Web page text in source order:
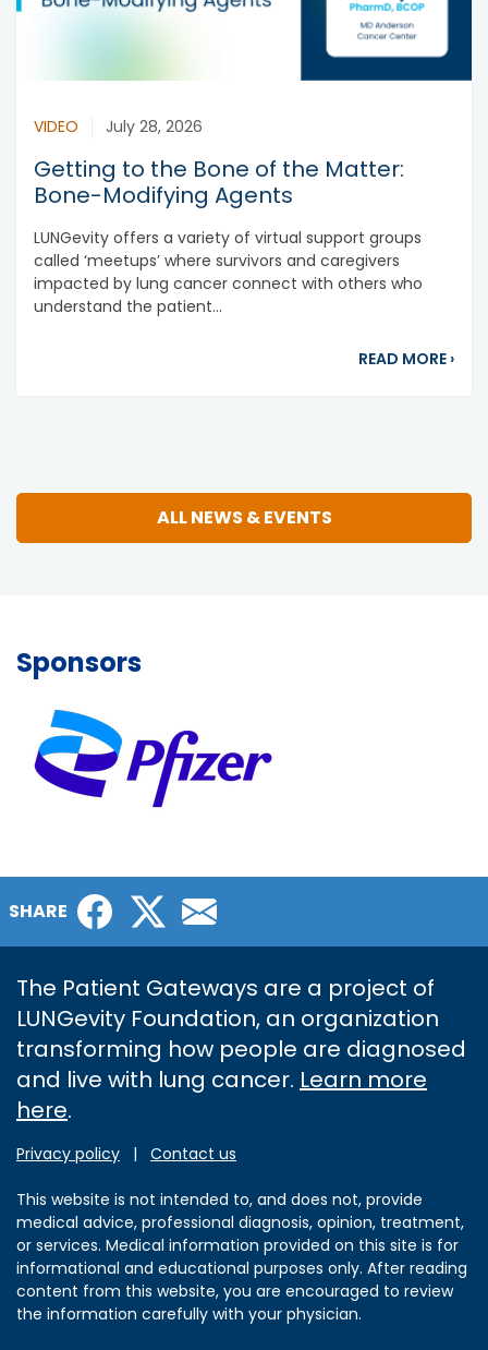
VIDEO July 28, 2026
Getting to the Bone of the Matter:
Bone-Modifying Agents
LUNGevity offers a variety of virtual support groups
called ‘meetups’ where survivors and caregivers
impacted by lung cancer connect with others who
understand the patient...
READ MORE ›
ALL NEWS & EVENTS
Sponsors
SHARE Facebook
Twitter
The Patient Gateways are a project of
LUNGevity Foundation, an organization
transforming how people are diagnosed
and live with lung cancer. Learn more
here.
Privacy policy | Contact us
This website is not intended to, and does not, provide
medical advice, professional diagnosis, opinion, treatment,
or services. Medical information provided on this site is for
informational and educational purposes only. After reading
content from this website, you are encouraged to review
the information carefully with your physician.